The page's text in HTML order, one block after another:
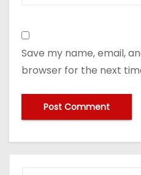
Save my name, email,
browser for the next